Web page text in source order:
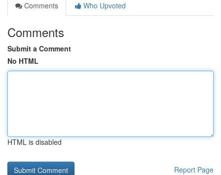
Comments
Who Upvoted
Comments
Submit a Comment
No HTML
HTML is disabled
Report Page